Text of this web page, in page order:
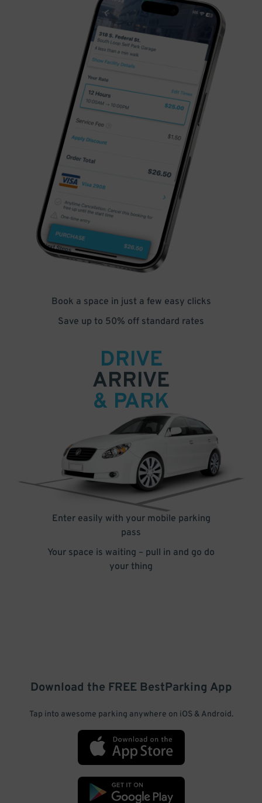
Book a space in just a few easy clicks
Save up to 50% off standard rates
DRIVE
ARRIVE
& PARK
Enter easily with your mobile parking
pass
Your space is waiting – pull in and go do
your thing
Download the FREE BestParking App
Tap into awesome parking anywhere on iOS & Android.